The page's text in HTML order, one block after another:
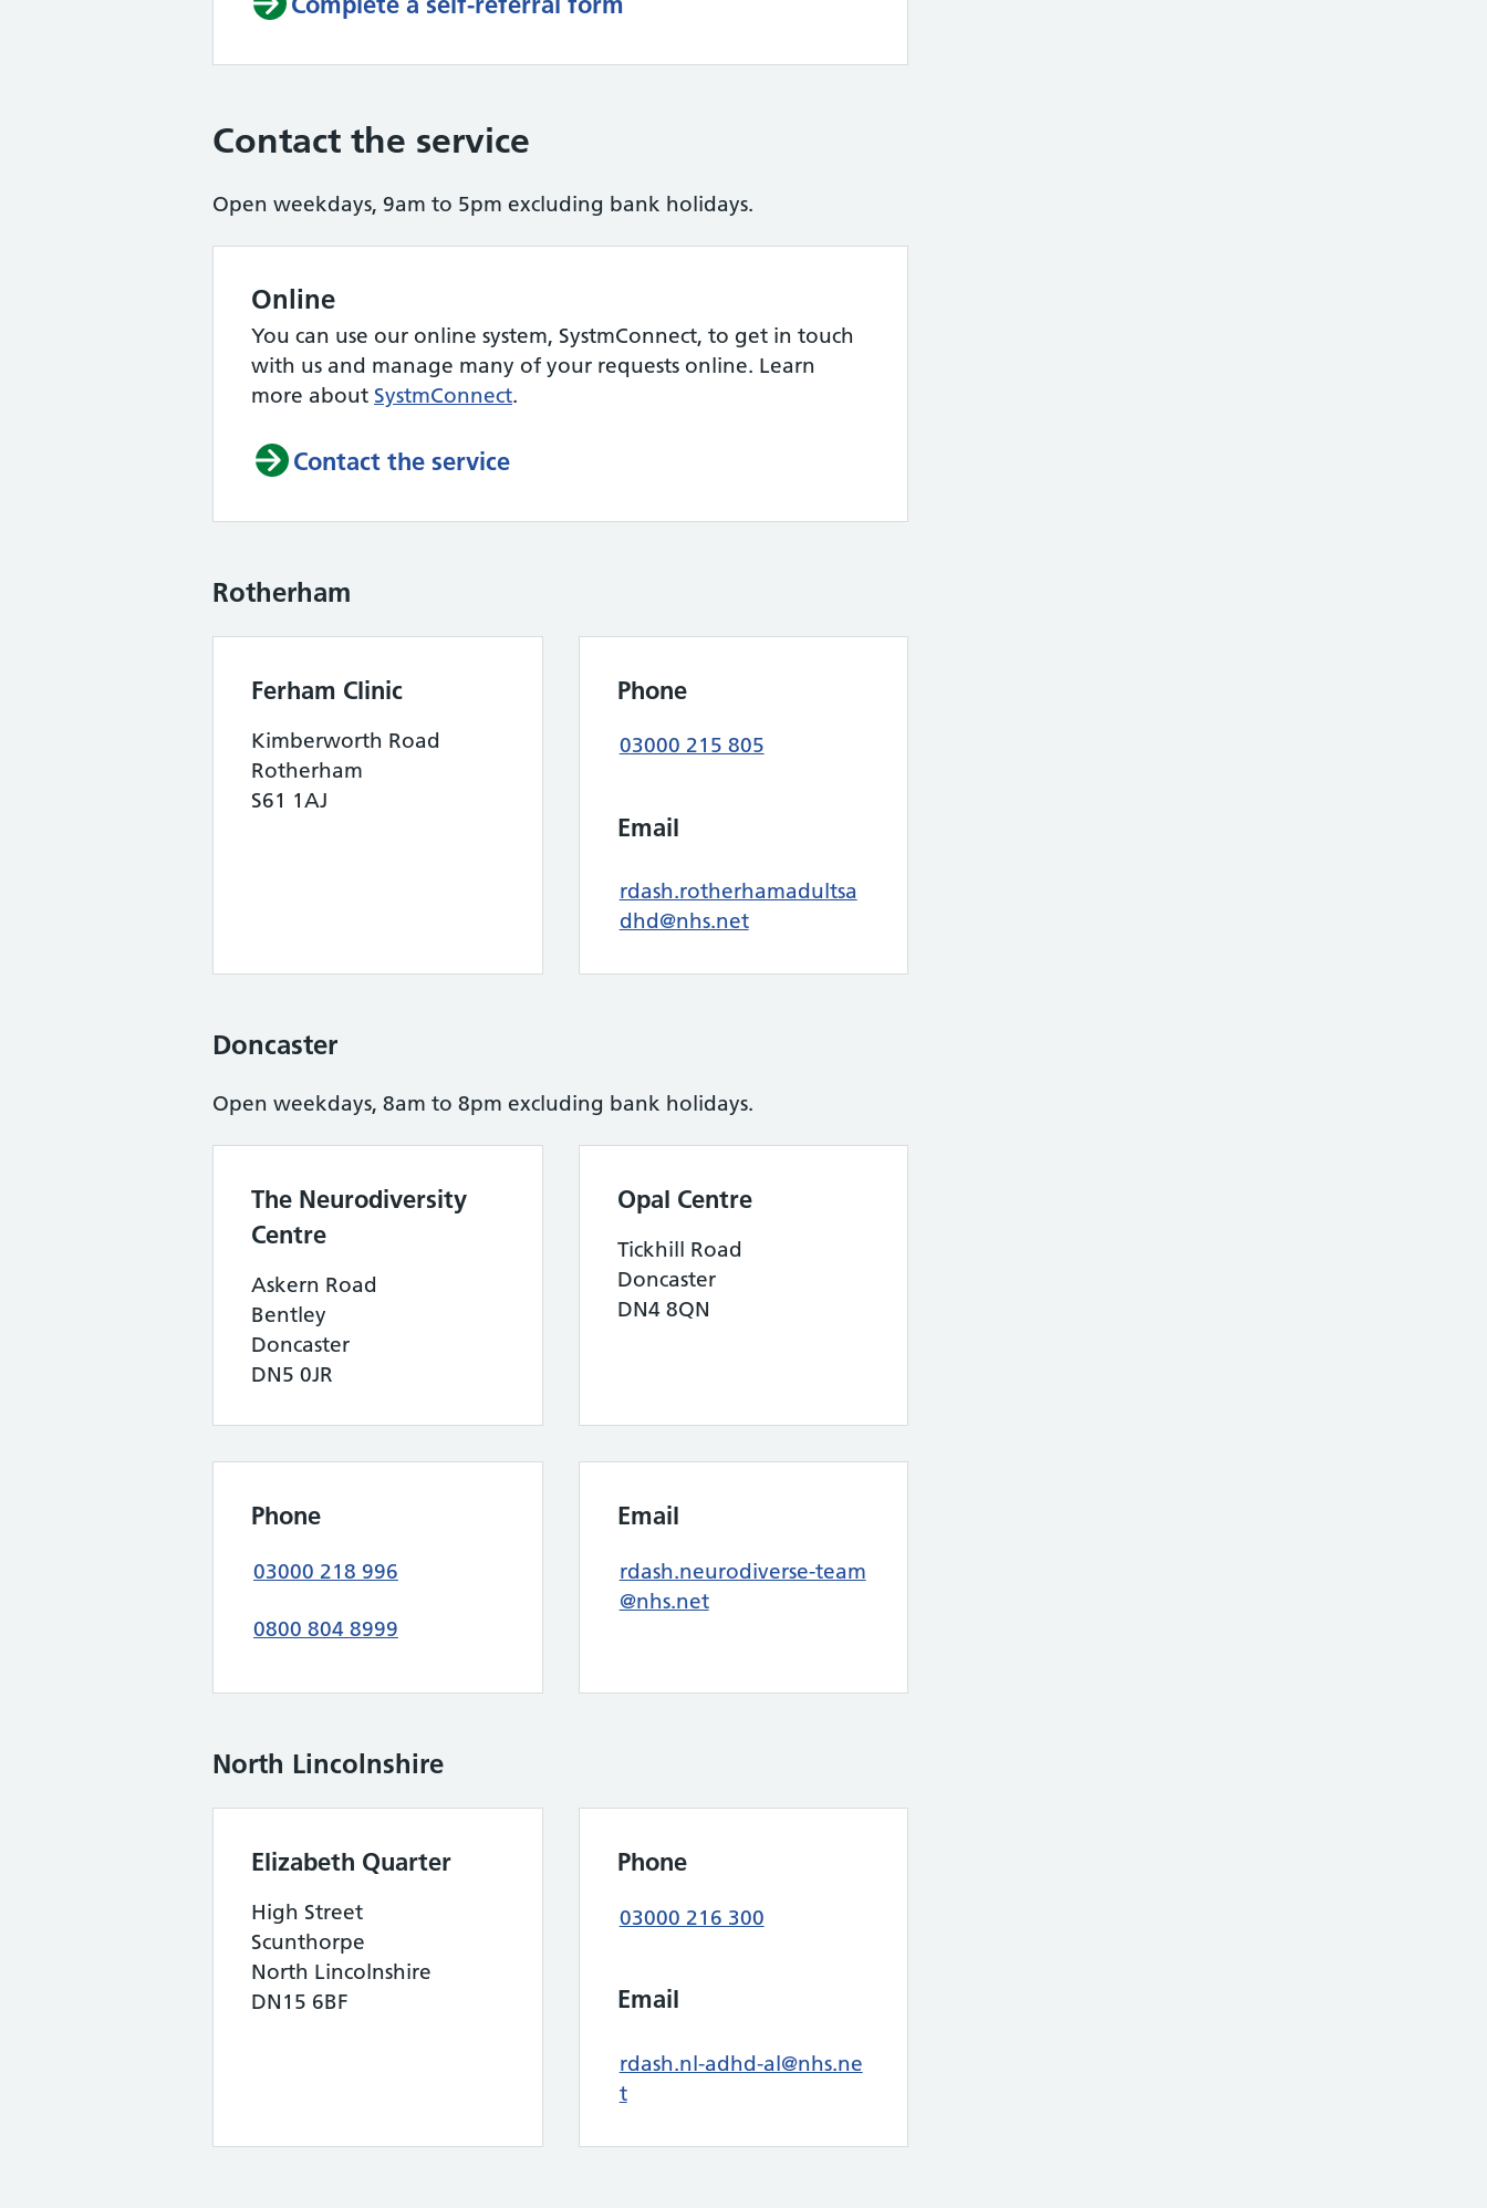
Contact the service
Open weekdays, 9am to 5pm excluding bank holidays.
Online
You can use our online system, SystmConnect, to get in touch
with us and manage many of your requests online. Learn
more about SystmConnect.
Contact the service
Rotherham
Ferham Clinic
Kimberworth Road
Rotherham
S61 1AJ
Phone
03000 215 805
Email
rdash.rotherhamadultsa
dhd@nhs.net
Doncaster
Open weekdays, 8am to 8pm excluding bank holidays.
The Neurodiversity
Centre
Askern Road
Bentley
Doncaster
DN5 0JR
Opal Centre
Tickhill Road
Doncaster
DN4 8QN
Phone
03000 218 996
0800 804 8999
Email
rdash.neurodiverse-team
@nhs.net
North Lincolnshire
Elizabeth Quarter
High Street
Scunthorpe
North Lincolnshire
DN15 6BF
Phone
03000 216 300
Email
rdash.nl-adhd-al@nhs.ne
t